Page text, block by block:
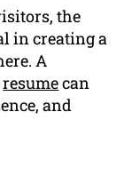
the
in creating a
A
resumecan
and